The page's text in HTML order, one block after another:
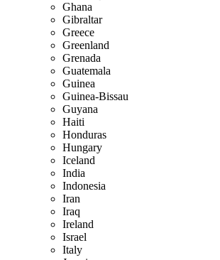
Ghana
Gibraltar
Greece
Greenland
Grenada
Guatemala
Guinea
Guinea-Bissau
Guyana
Haiti
Honduras
Hungary
Iceland
India
Indonesia
Iran
Iraq
Ireland
Israel
Italy